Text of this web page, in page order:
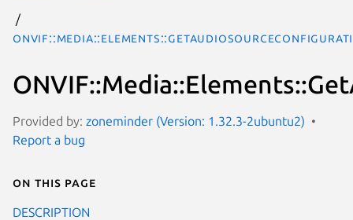
Provided by: zoneminder (Version: 1.32.3-2ubuntu2)
Report a bug
On this page
DESCRIPTION